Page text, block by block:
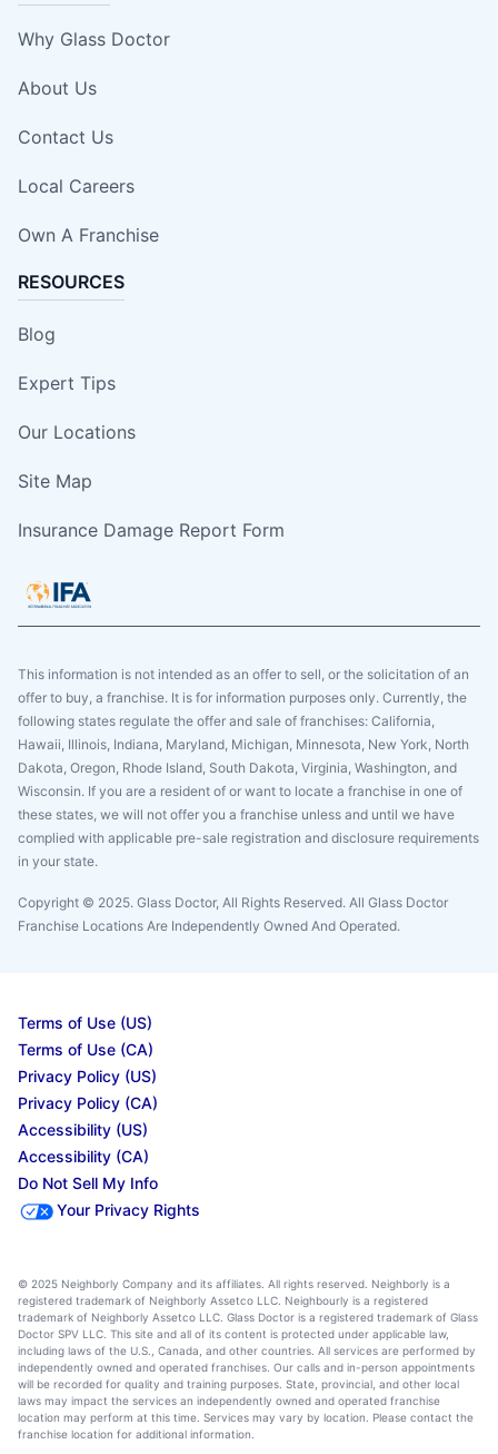
Why Glass Doctor
About Us
Contact Us
Local Careers
Own A Franchise
RESOURCES
Blog
Expert Tips
Our Locations
Site Map
Insurance Damage Report Form
This information is not intended as an offer to sell, or the solicitation of an
offer to buy, a franchise. It is for information purposes only. Currently, the
following states regulate the offer and sale of franchises: California,
Hawaii, Illinois, Indiana, Maryland, Michigan, Minnesota, New York, North
Dakota, Oregon, Rhode Island, South Dakota, Virginia, Washington, and
Wisconsin. If you are a resident of or want to locate a franchise in one of
these states, we will not offer you a franchise unless and until we have
complied with applicable pre-sale registration and disclosure requirements
in your state.
Copyright © 2025. Glass Doctor, All Rights Reserved. All Glass Doctor
Franchise Locations Are Independently Owned And Operated.
Terms of Use (US)
Terms of Use (CA)
Privacy Policy (US)
Privacy Policy (CA)
Accessibility (US)
Accessibility (CA)
Do Not Sell My Info
Your Privacy Rights
© 2025 Neighborly Company and its affiliates. All rights reserved. Neighborly is a
registered trademark of Neighborly Assetco LLC. Neighbourly is a registered
trademark of Neighborly Assetco LLC. Glass Doctor is a registered trademark of Glass
Doctor SPV LLC. This site and all of its content is protected under applicable law,
including laws of the U.S., Canada, and other countries. All services are performed by
independently owned and operated franchises. Our calls and in-person appointments
will be recorded for quality and training purposes. State, provincial, and other local
laws may impact the services an independently owned and operated franchise
location may perform at this time. Services may vary by location. Please contact the
franchise location for additional information.